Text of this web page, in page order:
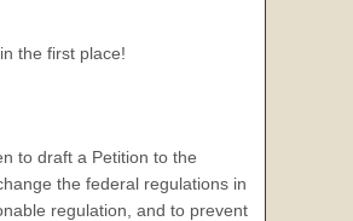
the first place!
to draft a Petition to the
the federal regulations in
regulation, and to prevent